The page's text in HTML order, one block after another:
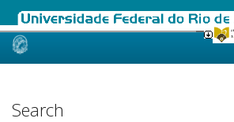
Skip
Search